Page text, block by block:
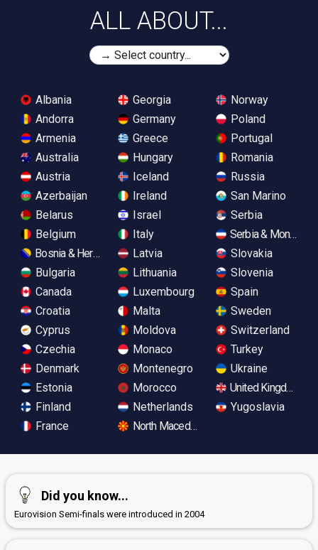
ALL ABOUT...
Albania
Andorra
Armenia
Australia
Austria
Azerbaijan
Belarus
Belgium
Bosnia & Herzegovina
Bulgaria
Canada
Croatia
Cyprus
Czechia
Denmark
Estonia
Finland
France
Georgia
Germany
Greece
Hungary
Iceland
Ireland
Israel
Italy
Latvia
Lithuania
Luxembourg
Malta
Moldova
Monaco
Montenegro
Morocco
Netherlands
North Macedonia
Norway
Poland
Portugal
Romania
Russia
San Marino
Serbia
Serbia &
Slovakia
Slovenia
Spain
Sweden
Switzerland
Turkey
Ukraine
United Kingdom
Yugoslavia
Did you know...
Eurovision Semi-finals were introduced in 2004